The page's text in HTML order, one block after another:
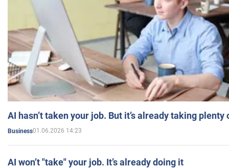
AI hasn’t taken your job. But it’s already taking plenty
Business01.06.2026 14:23
AI won’t "take" your job. It’s already doing it